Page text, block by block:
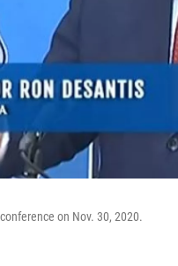
on Nov. 30, 2020.